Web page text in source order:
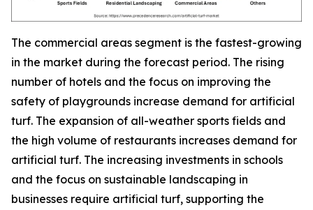
The commercial areas segment is the fastest-growing
in the market during the forecast period. The rising
number of hotels and the focus on improving the
safety of playgrounds increase demand for artificial
turf. The expansion of all-weather sports fields and
the high volume of restaurants increases demand for
artificial turf. The increasing investments in schools
and the focus on sustainable landscaping in
businesses require artificial turf, supporting the